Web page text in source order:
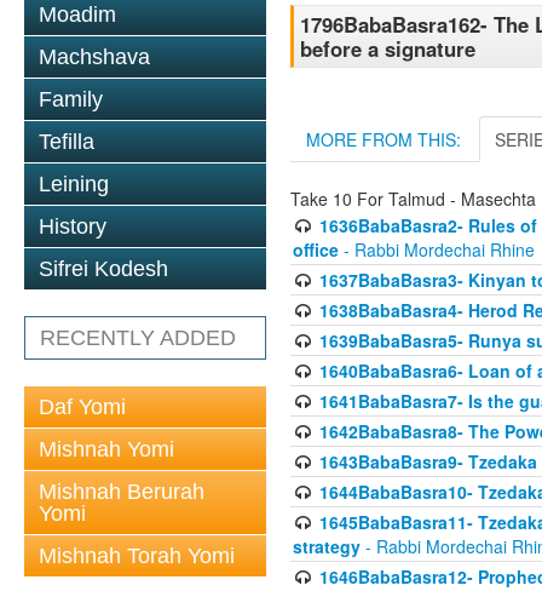
Moadim
Machshava
Family
Tefilla
Leining
History
Sifrei Kodesh
RECENTLY ADDED
Daf Yomi
Mishnah Yomi
Mishnah Berurah
Yomi
Mishnah Torah Yomi
1796BabaBasra162-
before a signature
MORE FROM THIS:
Take 10 For Talmud - Masechta
1636BabaBasra2- Rules
office - Rabbi Mordechai Rhine
1637BabaBasra3- Kinyan
1638BabaBasra4- Herod
1639BabaBasra5- Runya
1640BabaBasra6- Loan
1641BabaBasra7- Is the
1642BabaBasra8- The
1643BabaBasra9-
1644BabaBasra10-
1645BabaBasra11-
strategy - Rabbi Mordechai
1646BabaBasra12-